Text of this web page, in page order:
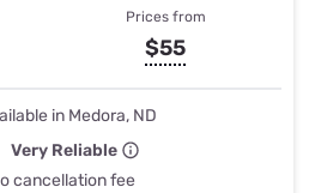
Prices from
$55
in Medora, ND
Very Reliable
cancellation fee